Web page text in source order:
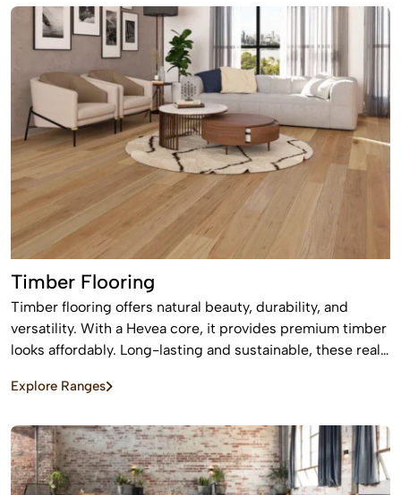
Timber Flooring
Timber flooring offers natural beauty, durability, and
versatility. With a Hevea core, it provides premium timber
looks affordably. Long-lasting and sustainable, these real
Explore Ranges